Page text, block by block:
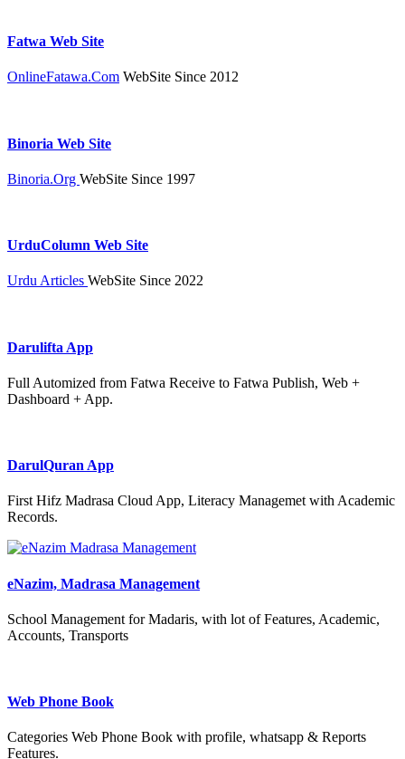
Fatwa Web Site
OnlineFatawa.Com WebSite Since 2012
Binoria Web Site
Binoria.Org WebSite Since 1997
UrduColumn Web Site
Urdu Articles WebSite Since 2022
Darulifta App
Full Automized from Fatwa Receive to Fatwa Publish, Web +
Dashboard + App.
DarulQuran App
First Hifz Madrasa Cloud App, Literacy Managemet with Academic
Records.
eNazim, Madrasa Management
School Management for Madaris, with lot of Features, Academic,
Accounts, Transports
Web Phone Book
Categories Web Phone Book with profile, whatsapp & Reports
Features.